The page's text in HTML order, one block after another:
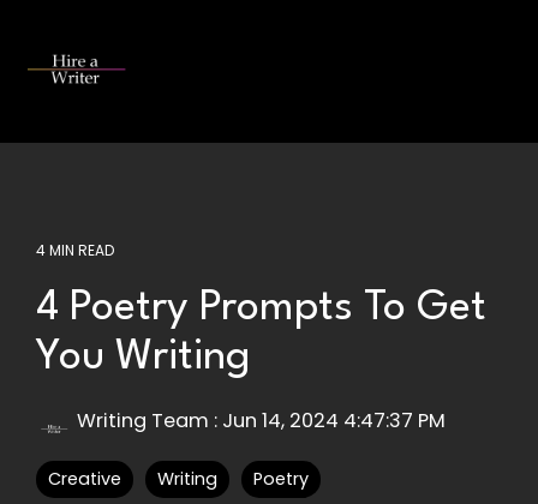
main
4 MIN READ
4 Poetry Prompts To Get
You Writing
Writing Team : Jun 14, 2024 4:47:37 PM
Creative Writing Poetry